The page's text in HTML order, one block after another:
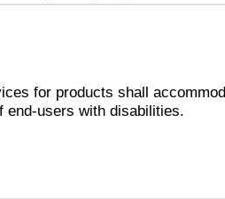
for products shall
end-users with disabilities.